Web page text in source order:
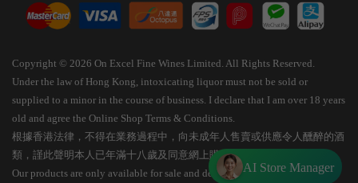
Copyright © 2026 On Excel Fine Wines Limited. All Rights Reserved.
Under the law of Hong Kong, intoxicating liquor must not be sold or
supplied to a minor in the course of business. I declare that I am over 18 years
old and agree the Online Shop Terms & Conditions.
根據香港法律，不得在業務過程中，向未成年人售賣或供應令人醺醉的酒
類，謹此聲明本人已年滿十八歲及同意網上購物條款細則。
Our products are only available for sale and delivery within Hong Kong.
AI Store Manager